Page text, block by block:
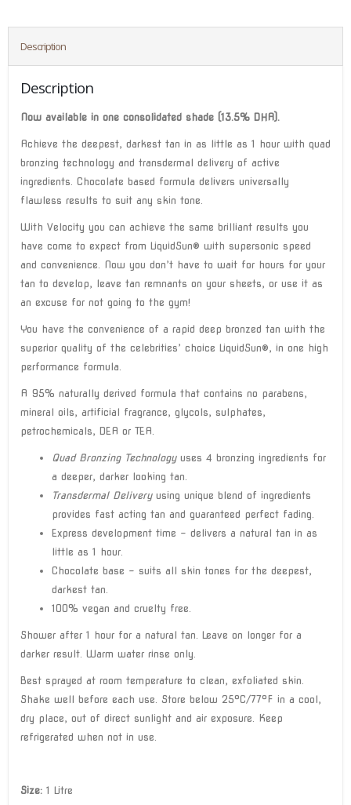
Description
Description
Now available in one consolidated shade (13.5% DHA).
Achieve the deepest, darkest tan in as little as 1 hour with quad
bronzing technology and transdermal delivery of active
ingredients. Chocolate based formula delivers universally
flawless results to suit any skin tone.
With Velocity you can achieve the same brilliant results you
have come to expect from LiquidSun® with supersonic speed
and convenience. Now you don’t have to wait for hours for your
tan to develop, leave tan remnants on your sheets, or use it as
an excuse for not going to the gym!
You have the convenience of a rapid deep bronzed tan with the
superior quality of the celebrities’ choice LiquidSun®, in one high
performance formula.
A 95% naturally derived formula that contains no parabens,
mineral oils, artificial fragrance, glycols, sulphates,
petrochemicals, DEA or TEA.
Quad Bronzing Technology uses 4 bronzing ingredients for
a deeper, darker looking tan.
Transdermal Deliveryusing unique blend of ingredients
provides fast acting tan and guaranteed perfect fading.
Express development time – delivers a natural tan in as
little as 1 hour.
Chocolate base – suits all skin tones for the deepest,
darkest tan.
100% vegan and cruelty free.
Shower after 1 hour for a natural tan. Leave on longer for a
darker result. Warm water rinse only.
Best sprayed at room temperature to clean, exfoliated skin.
Shake well before each use. Store below 25°C/77°F in a cool,
dry place, out of direct sunlight and air exposure. Keep
refrigerated when not in use.
Size: 1 Litre